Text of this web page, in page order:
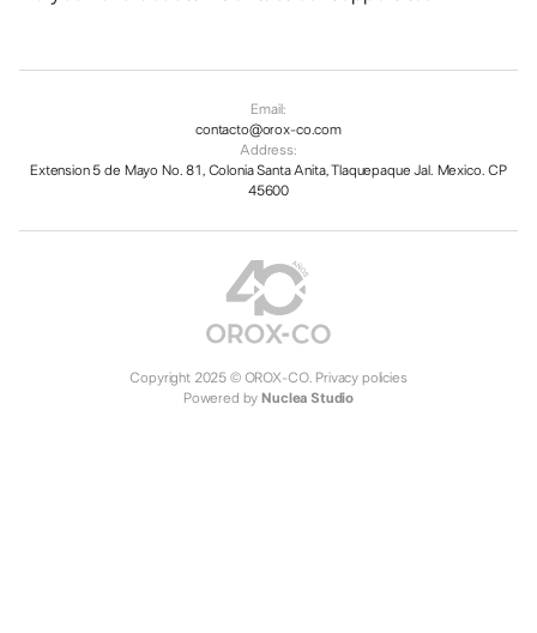
Email:
contacto@orox-co.com
Address:
Extension 5 de Mayo No. 81, Colonia Santa Anita, Tlaquepaque Jal. Mexico. CP
45600
Copyright 2025 © OROX-CO. Privacy policies
Powered by Nuclea Studio